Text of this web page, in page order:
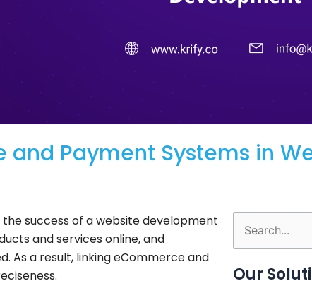
Payment Systems in
success of a website development
and services online, and
As a result, linking eCommerce and
Search
for:
Our